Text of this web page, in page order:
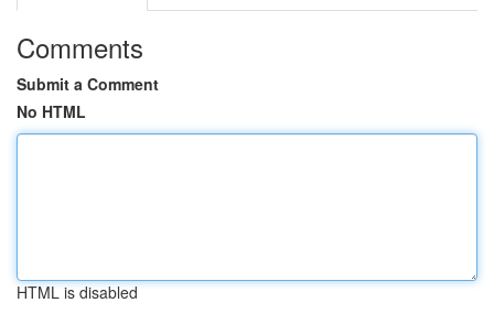
Comments
Submit a Comment
No HTML
HTML is disabled